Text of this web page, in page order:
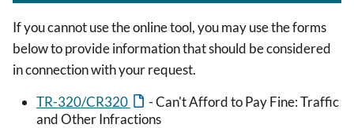
If you cannot use the online tool, you may use the forms
below to provide information that should be considered
in connection with your request.
TR-320/CR320
- Can't Afford to Pay Fine: Traffic
and Other Infractions